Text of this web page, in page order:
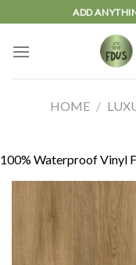
to
content
ADD
HOME /
100% Waterproof Vinyl